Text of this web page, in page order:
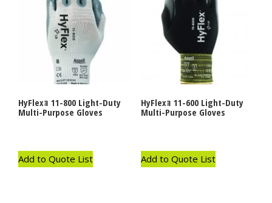
HyFlexｮ 11-800 Light-Duty
Multi-Purpose Gloves
Add to Quote List
HyFlexｮ 11-600 Light-Duty
Multi-Purpose Gloves
Add to Quote List